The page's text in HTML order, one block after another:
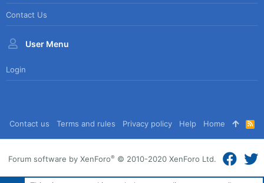
Contact Us
User Menu
Login
Contact us Terms and rules Privacy policy Help Home
R
S
S
Forum software by XenForo® © 2010-2020 XenForo Ltd.